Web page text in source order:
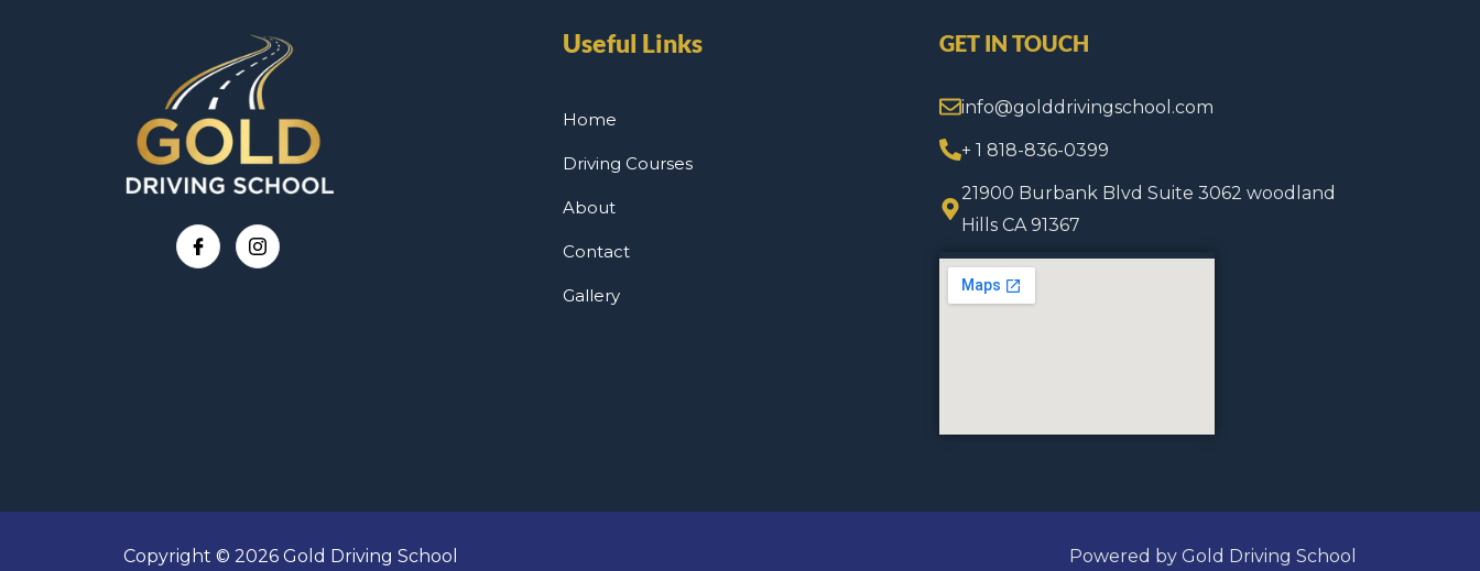
Useful Links
Home
Driving Courses
About
Contact
Gallery
GET IN TOUCH
info@golddrivingschool.com
+ 1 818-836-0399
21900 Burbank Blvd Suite 3062 woodland
Hills CA 91367
Copyright © 2026 Gold Driving School Powered by Gold Driving School